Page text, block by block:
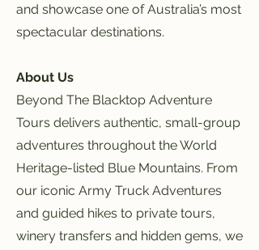
and showcase one of Australia’s most
spectacular destinations.
About Us
Beyond The Blacktop Adventure
Tours delivers authentic, small-group
adventures throughout the World
Heritage-listed Blue Mountains. From
our iconic Army Truck Adventures
and guided hikes to private tours,
winery transfers and hidden gems, we